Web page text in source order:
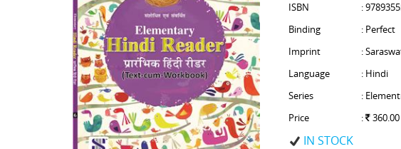
ISBN
:
Binding
: Perfect
Imprint
:
Language
: Hindi
Series
:
Price
: 360.00
IN STOCK